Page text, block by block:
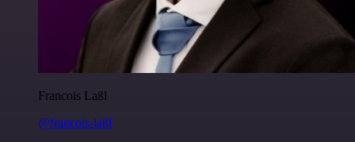
Francois Laßl
@francois-laßl